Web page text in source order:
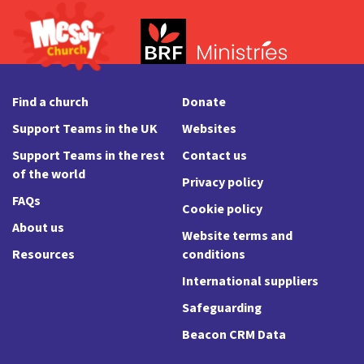
Find a church
Support Teams in the UK
Support Teams in the rest
of the world
FAQs
About us
Resources
Donate
Websites
Contact us
Privacy policy
Cookie policy
Website terms and
conditions
International suppliers
Safeguarding
Beacon CRM Data